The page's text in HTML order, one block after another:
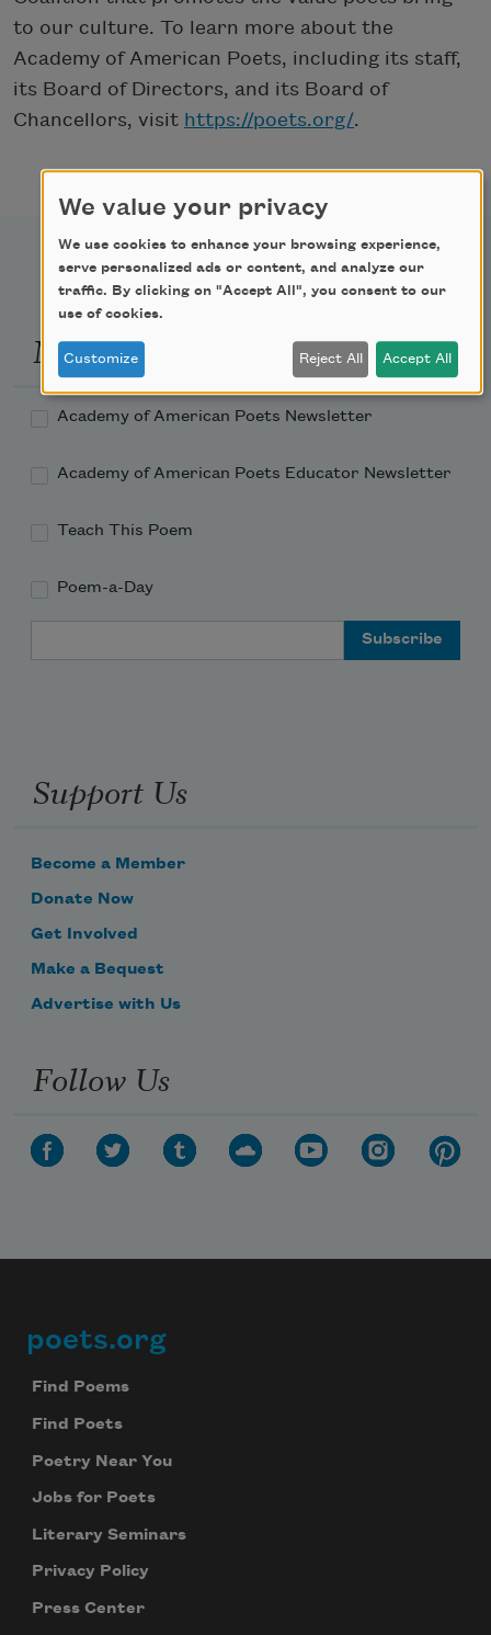
to our culture. To learn more about the
Academy of American Poets, including its staff,
its Board of Directors, and its Board of
Chancellors, visit https://poets.org/.
Newsletter Sign Up
Academy of American Poets Newsletter
Academy of American Poets Educator Newsletter
Teach This Poem
Poem-a-Day
Support Us
Become a Member
Donate Now
Get Involved
Make a Bequest
Advertise with Us
Follow Us
Footer
poets.org
Find Poems
Find Poets
Poetry Near You
Jobs for Poets
Literary Seminars
Privacy Policy
Press Center
We value your privacy
We use cookies to enhance your browsing experience,
serve personalized ads or content, and analyze our
traffic. By clicking on "Accept All", you consent to our
use of cookies.
Customize Reject All Accept All